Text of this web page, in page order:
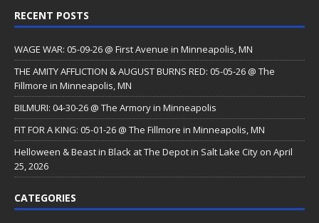
RECENT POSTS
WAGE WAR: 05-09-26 @ First Avenue in Minneapolis, MN
THE AMITY AFFLICTION & AUGUST BURNS RED: 05-05-26 @ The
Fillmore in Minneapolis, MN
BILMURI: 04-30-26 @ The Armory in Minneapolis
FIT FOR A KING: 05-01-26 @ The Fillmore in Minneapolis, MN
Helloween & Beast in Black at The Depot in Salt Lake City on April
25, 2026
CATEGORIES